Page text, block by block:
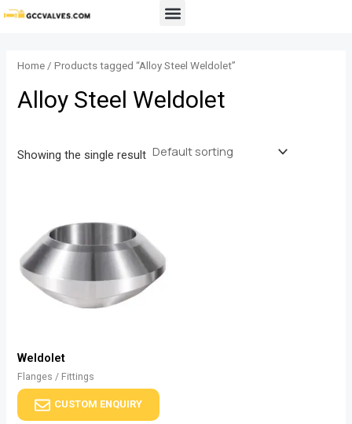
Skip
Menu
Home / Products tagged “Alloy Steel Weldolet”
Alloy Steel Weldolet
Showing the single result
Weldolet
Flanges / Fittings
CUSTOM ENQUIRY